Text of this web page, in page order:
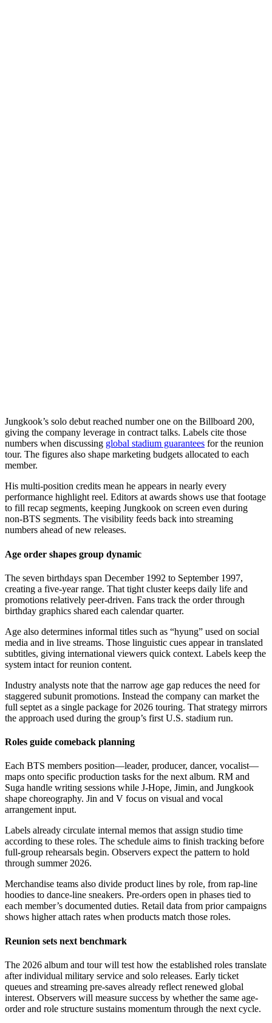
Jungkook’s solo debut reached number one on the Billboard 200,
giving the company leverage in contract talks. Labels cite those
numbers when discussing global stadium guarantees for the reunion
tour. The figures also shape marketing budgets allocated to each
member.
His multi-position credits mean he appears in nearly every
performance highlight reel. Editors at awards shows use that footage
to fill recap segments, keeping Jungkook on screen even during
non-BTS segments. The visibility feeds back into streaming
numbers ahead of new releases.
Age order shapes group dynamic
The seven birthdays span December 1992 to September 1997,
creating a five-year range. That tight cluster keeps daily life and
promotions relatively peer-driven. Fans track the order through
birthday graphics shared each calendar quarter.
Age also determines informal titles such as “hyung” used on social
media and in live streams. Those linguistic cues appear in translated
subtitles, giving international viewers quick context. Labels keep the
system intact for reunion content.
Industry analysts note that the narrow age gap reduces the need for
staggered subunit promotions. Instead the company can market the
full septet as a single package for 2026 touring. That strategy mirrors
the approach used during the group’s first U.S. stadium run.
Roles guide comeback planning
Each BTS members position—leader, producer, dancer, vocalist—
maps onto specific production tasks for the next album. RM and
Suga handle writing sessions while J-Hope, Jimin, and Jungkook
shape choreography. Jin and V focus on visual and vocal
arrangement input.
Labels already circulate internal memos that assign studio time
according to these roles. The schedule aims to finish tracking before
full-group rehearsals begin. Observers expect the pattern to hold
through summer 2026.
Merchandise teams also divide product lines by role, from rap-line
hoodies to dance-line sneakers. Pre-orders open in phases tied to
each member’s documented duties. Retail data from prior campaigns
shows higher attach rates when products match those roles.
Reunion sets next benchmark
The 2026 album and tour will test how the established roles translate
after individual military service and solo releases. Early ticket
queues and streaming pre-saves already reflect renewed global
interest. Observers will measure success by whether the same age-
order and role structure sustains momentum through the next cycle.